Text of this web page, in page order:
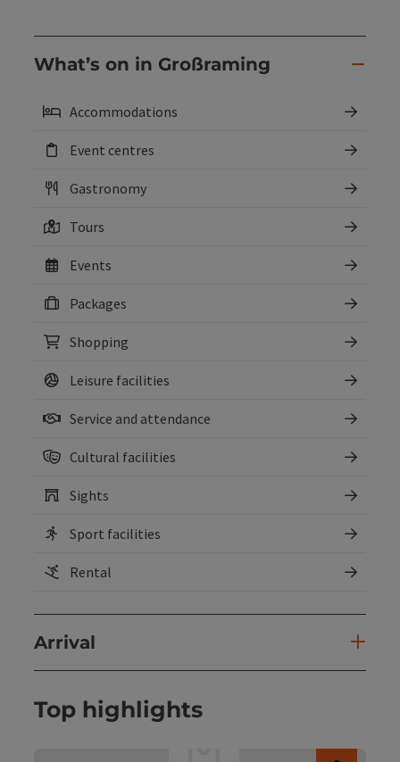
What’s on in Großraming
Accommodations
Event centres
Gastronomy
Tours
Events
Packages
Shopping
Leisure facilities
Service and attendance
Cultural facilities
Sights
Sport facilities
Rental
Arrival
Top highlights
Open